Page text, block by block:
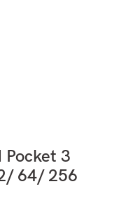
Pocket 3
64/ 256